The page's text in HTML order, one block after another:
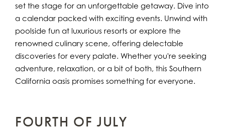
set the stage for an unforgettable getaway. Dive into
a calendar packed with exciting events. Unwind with
poolside fun at luxurious resorts or explore the
renowned culinary scene, offering delectable
discoveries for every palate. Whether you're seeking
adventure, relaxation, or a bit of both, this Southern
California oasis promises something for everyone.
FOURTH OF JULY